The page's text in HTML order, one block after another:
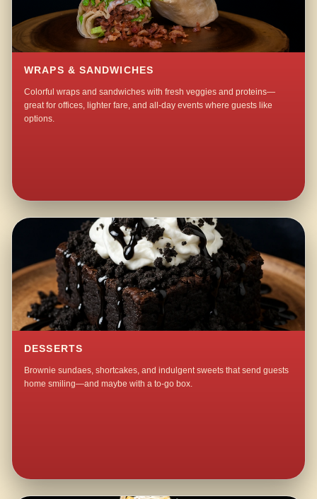
WRAPS & SANDWICHES
Colorful wraps and sandwiches with fresh veggies and proteins—
great for offices, lighter fare, and all-day events where guests like
options.
DESSERTS
Brownie sundaes, shortcakes, and indulgent sweets that send guests
home smiling—and maybe with a to-go box.